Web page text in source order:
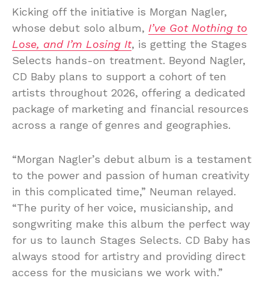
Kicking off the initiative is Morgan Nagler,
whose debut solo album, I’ve Got Nothing to
Lose, and I’m Losing It, is getting the Stages
Selects hands-on treatment. Beyond Nagler,
CD Baby plans to support a cohort of ten
artists throughout 2026, offering a dedicated
package of marketing and financial resources
across a range of genres and geographies.
“Morgan Nagler’s debut album is a testament
to the power and passion of human creativity
in this complicated time,” Neuman relayed.
“The purity of her voice, musicianship, and
songwriting make this album the perfect way
for us to launch Stages Selects. CD Baby has
always stood for artistry and providing direct
access for the musicians we work with.”